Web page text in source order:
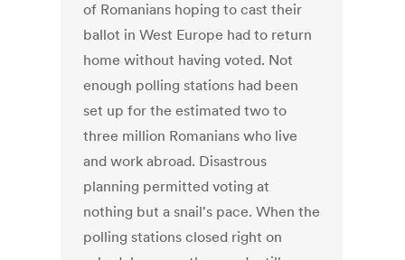
of Romanians hoping to cast their
ballot in West Europe had to return
home without having voted. Not
enough polling stations had been
set up for the estimated two to
three million Romanians who live
and work abroad. Disastrous
planning permitted voting at
nothing but a snail's pace. When the
polling stations closed right on